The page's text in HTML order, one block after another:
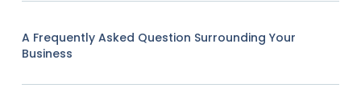
A Frequently Asked Question Surrounding Your
Business